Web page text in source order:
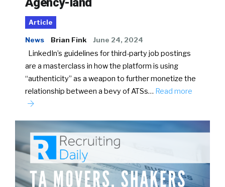
Article
News Brian Fink June 24, 2024
LinkedIn’s guidelines for third-party job postings
are a masterclass in how the platform is using
“authenticity” as a weapon to further monetize the
relationship between a bevy of ATSs… Read more